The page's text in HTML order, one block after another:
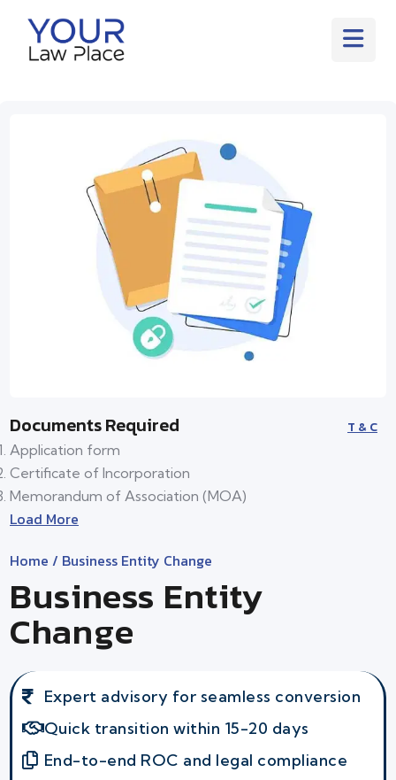
Documents Required T & C
Application form
Certificate of Incorporation
Memorandum of Association (MOA)
Load More
Home / Business Entity Change
Business Entity
Change
Expert advisory for seamless conversion
Quick transition within 15-20 days
End-to-end ROC and legal compliance